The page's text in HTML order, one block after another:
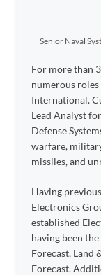
Senior Naval
For more than
numerous
International.
Lead Analyst
Defense
warfare,
missiles, and
Having
Electronics
established
having been
Forecast, Land
Forecast.